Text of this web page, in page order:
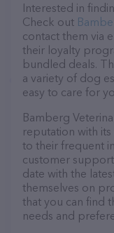
Interested in
Check out
contact them via
their loyalty
bundled deals.
a variety of dog
easy to care for
Bamberg
reputation with
to their frequent
customer
date with the
themselves on
that you can find
needs and